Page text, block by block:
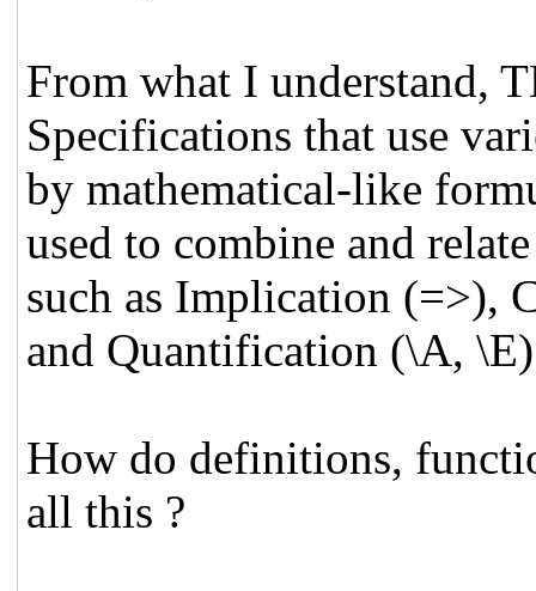
From what I understand,
Specifications that use
by mathematical-like
used to combine and
such as Implication (=>),
and Quantification (\A,
How do definitions,
all this ?